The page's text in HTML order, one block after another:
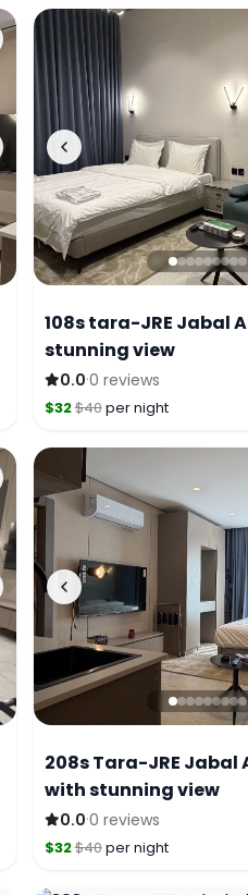
108s tara-JRE Jabal
stunning view
0.0·0 reviews
$32$40per night
208s Tara-JRE Jabal
with stunning view
0.0·0 reviews
$32$40per night